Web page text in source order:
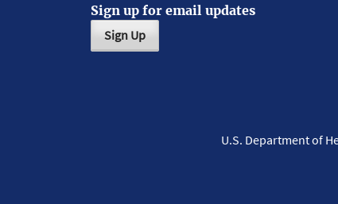
Sign up for email updates
Sign Up
U.S. Department of